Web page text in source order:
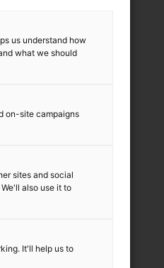
us understand how
what we should
on-site campaigns
sites and social
also use it to
It'll help us to